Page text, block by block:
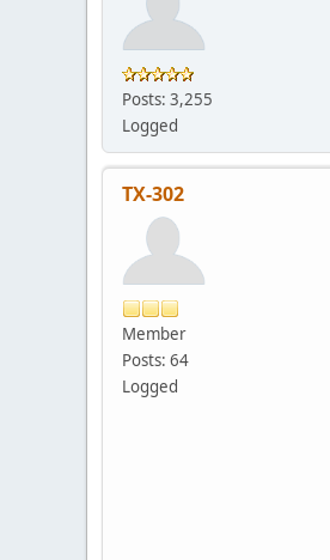
Posts: 3,255
Logged
TX-302
Member
Posts: 64
Logged